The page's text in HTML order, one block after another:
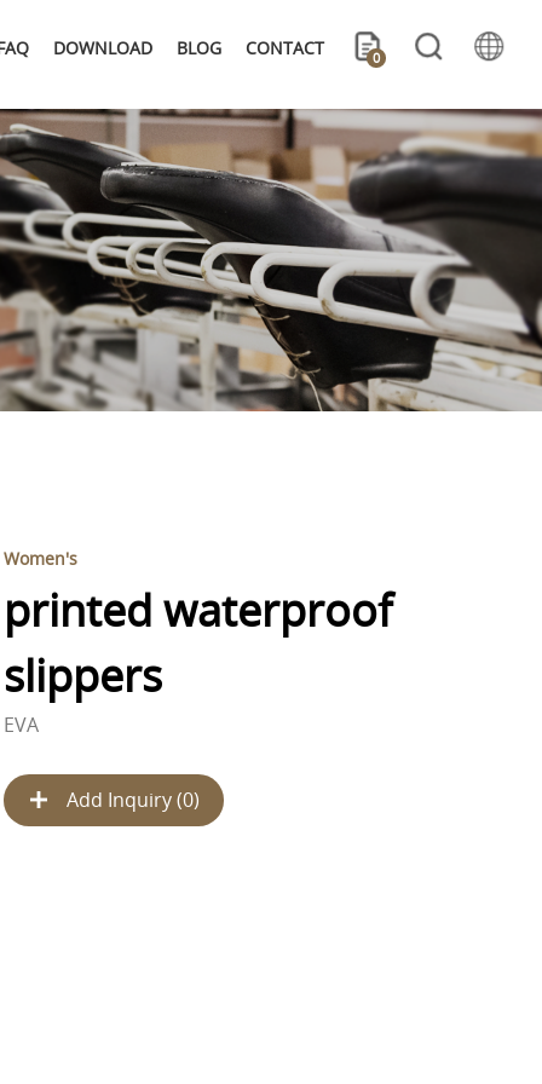
DOWNLOAD BLOG CONTACT 0
Women's
printed waterproof
slippers
EVA
Add Inquiry (0)